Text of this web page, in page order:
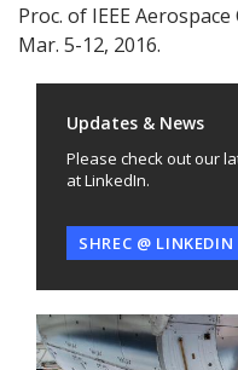
Proc. of IEEE
Mar. 5-12, 2016.
Updates & News
Please check out our
at LinkedIn.
SHREC @ LINKEDIN